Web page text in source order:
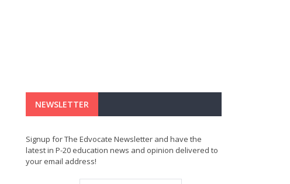
NEWSLETTER
Signup for The Edvocate Newsletter and have the
latest in P-20 education news and opinion delivered to
your email address!